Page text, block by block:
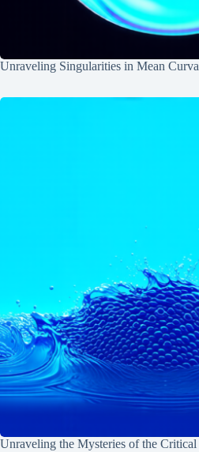
Unraveling Singularities in Mean
Unraveling the Mysteries of the